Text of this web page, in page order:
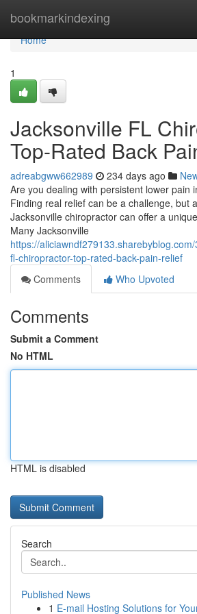
bookmarkindexing
Home
Home
1
Jacksonville FL
Top-Rated Back
adreabgww662989 234 days ago
Are you dealing with persistent lower pain
Finding real relief can be a challenge, but
Jacksonville chiropractor can offer a
Many Jacksonville
https://
fl-chiropractor-top-rated-back-pain-relief
Comments
Who Upvoted
Comments
Submit a Comment
No HTML
HTML is disabled
Search
Published News
1 E-mail Hosting Solutions for